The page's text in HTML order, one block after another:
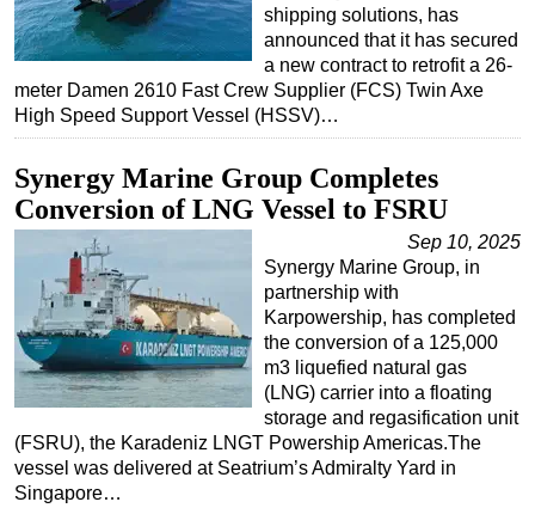
Floating Production
Support Vessel
Construction Vessel
ROV & Dive Support
Subsea
Deepwater
Shallow Water
Drilling
Rigs
Decommissioning
Drilling Hardware
Production
shipping solutions, has
announced that it has secured
a new contract to retrofit a 26-
meter Damen 2610 Fast Crew Supplier (FCS) Twin Axe
High Speed Support Vessel (HSSV)…
Synergy Marine Group Completes
Conversion of LNG Vessel to FSRU
Sep 10, 2025
Synergy Marine Group, in
partnership with
Karpowership, has completed
the conversion of a 125,000
m3 liquefied natural gas
(LNG) carrier into a floating
storage and regasification unit
(FSRU), the Karadeniz LNGT Powership Americas.The
vessel was delivered at Seatrium’s Admiralty Yard in
Singapore…